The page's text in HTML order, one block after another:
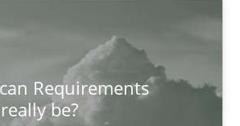
Requirements
be?
– a GDPR action plan | Part 2
better overall protection